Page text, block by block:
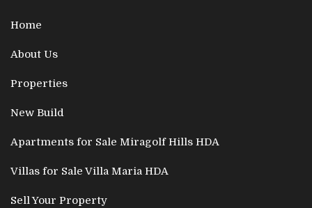
Home
About Us
Properties
New Build
Apartments for Sale Miragolf Hills HDA
Villas for Sale Villa Maria HDA
Sell Your Property